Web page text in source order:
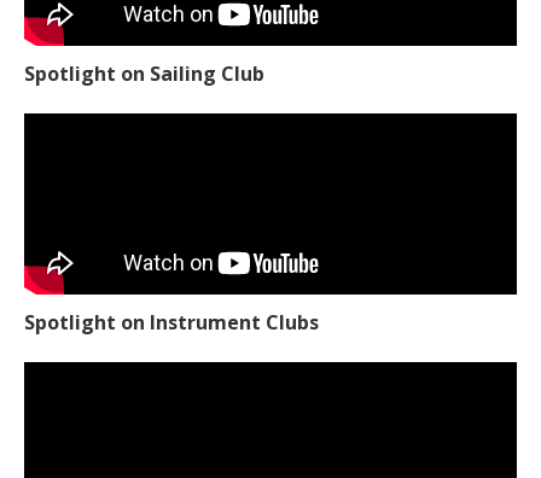
Spotlight on Sailing Club
Spotlight on Instrument Clubs